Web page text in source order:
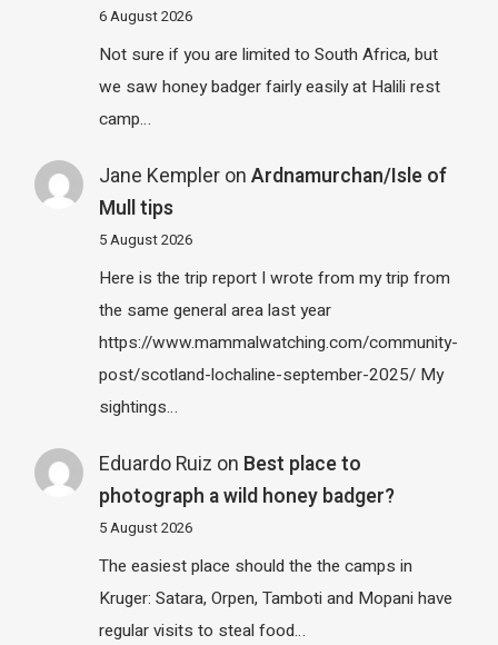
6 August 2026
Not sure if you are limited to South Africa, but
we saw honey badger fairly easily at Halili rest
camp…
Jane Kempleron Ardnamurchan/Isle of
Mull tips
5 August 2026
Here is the trip report I wrote from my trip from
the same general area last year
https://www.mammalwatching.com/community-
post/scotland-lochaline-september-2025/ My
sightings…
Eduardo Ruiz on Best place to
photograph a wild honey badger?
5 August 2026
The easiest place should the the camps in
Kruger: Satara, Orpen, Tamboti and Mopani have
regular visits to steal food…